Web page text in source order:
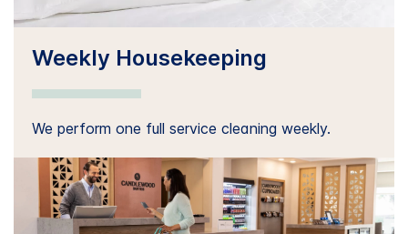
Weekly Housekeeping
We perform one full service cleaning weekly.